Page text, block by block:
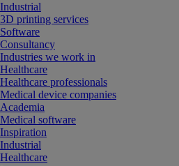
Industrial
3D printing services
Software
Consultancy
Industries we work in
Healthcare
Healthcare professionals
Medical device companies
Academia
Medical software
Inspiration
Industrial
Healthcare